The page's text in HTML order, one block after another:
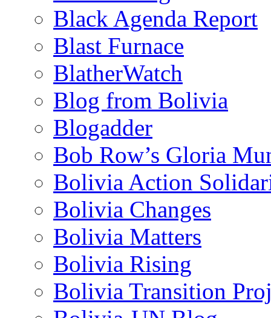
Black Agenda Report
Blast Furnace
BlatherWatch
Blog from Bolivia
Blogadder
Bob Row’s Gloria
Bolivia Action
Bolivia Changes
Bolivia Matters
Bolivia Rising
Bolivia Transition